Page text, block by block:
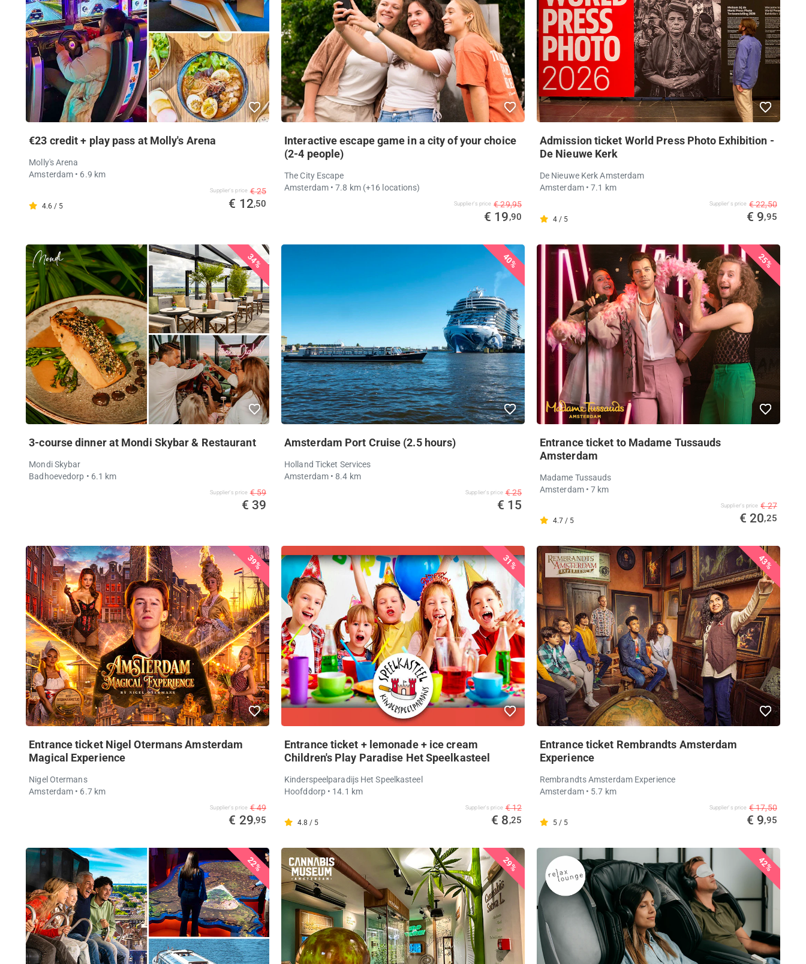
€23 credit + play pass at Molly's Arena
Molly's Arena
Amsterdam • 6.9 km
4.6 / 5
Supplier's price € 25
€ 12,50
Interactive escape game in a city of your choice
(2-4 people)
The City Escape
Amsterdam • 7.8 km(+16 locations)
Supplier's price € 29,95
€ 19,90
Admission ticket World Press Photo Exhibition -
De Nieuwe Kerk
De Nieuwe Kerk Amsterdam
Amsterdam • 7.1 km
4 / 5
Supplier's price € 22,50
€ 9,95
34%
3-course dinner at Mondi Skybar & Restaurant
Mondi Skybar
Badhoevedorp • 6.1 km
Supplier's price € 59
€ 39
40%
Amsterdam Port Cruise (2.5 hours)
Holland Ticket Services
Amsterdam • 8.4 km
Supplier's price € 25
€ 15
25%
Entrance ticket to Madame Tussauds
Amsterdam
Madame Tussauds
Amsterdam • 7 km
4.7 / 5
Supplier's price € 27
€ 20,25
39%
Entrance ticket Nigel Otermans Amsterdam
Magical Experience
Nigel Otermans
Amsterdam • 6.7 km
Supplier's price € 49
€ 29,95
31%
Entrance ticket + lemonade + ice cream
Children's Play Paradise Het Speelkasteel
Kinderspeelparadijs Het Speelkasteel
Hoofddorp • 14.1 km
4.8 / 5
Supplier's price € 12
€ 8,25
43%
Entrance ticket Rembrandts Amsterdam
Experience
Rembrandts Amsterdam Experience
Amsterdam • 5.7 km
5 / 5
Supplier's price € 17,50
€ 9,95
22% 29% 42%